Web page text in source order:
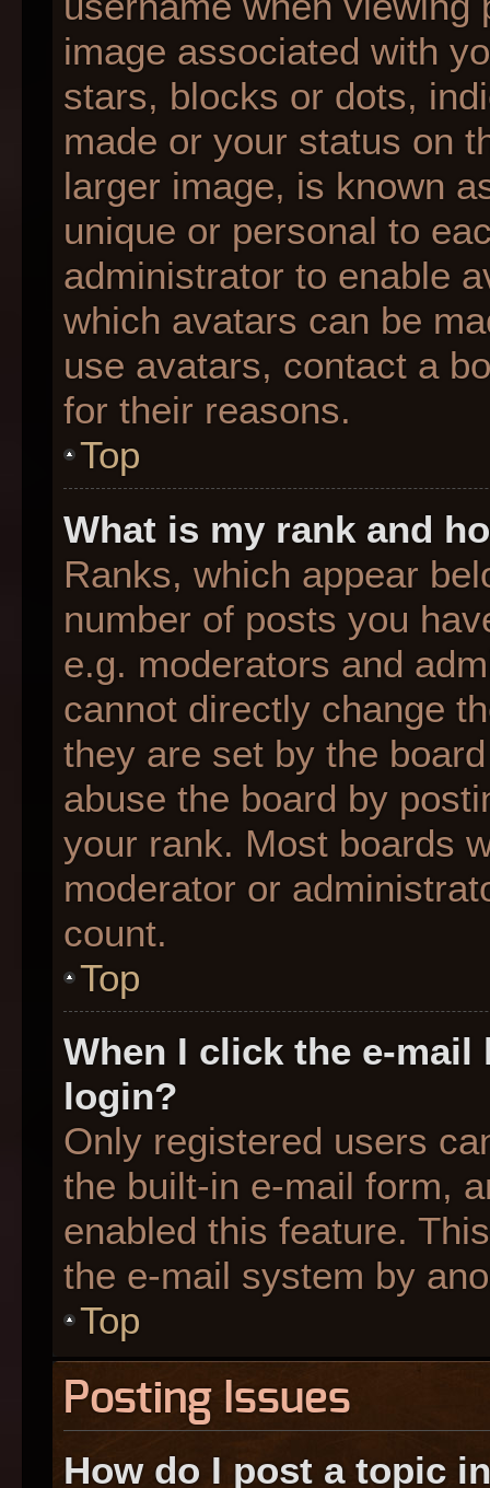
image associated with
stars, blocks or dots,
made or your status on
larger image, is known
unique or personal to
administrator to enable
which avatars can be
use avatars, contact a
for their reasons.
Top
What is my rank and
Ranks, which appear
number of posts you
e.g. moderators and
cannot directly change
they are set by the
abuse the board by
your rank. Most boards
moderator or
count.
Top
When I click the e-
login?
Only registered users
the built-in e-mail form,
enabled this feature.
the e-mail system by
Top
Posting Issues
How do I post a topic